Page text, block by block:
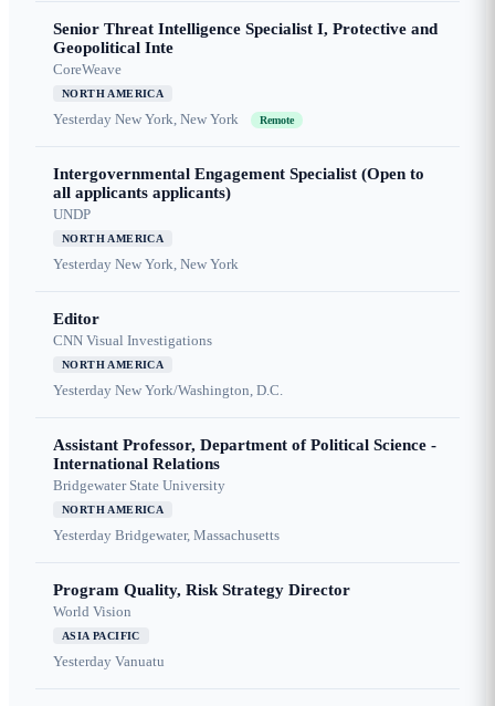
Senior Threat Intelligence Specialist I, Protective and
Geopolitical Inte
CoreWeave
NORTH AMERICA
Yesterday New York, New York Remote
Intergovernmental Engagement Specialist (Open to
all applicants applicants)
UNDP
NORTH AMERICA
Yesterday New York, New York
Editor
CNN Visual Investigations
NORTH AMERICA
Yesterday New York/Washington, D.C.
Assistant Professor, Department of Political Science -
International Relations
Bridgewater State University
NORTH AMERICA
Yesterday Bridgewater, Massachusetts
Program Quality, Risk Strategy Director
World Vision
ASIA PACIFIC
Yesterday Vanuatu